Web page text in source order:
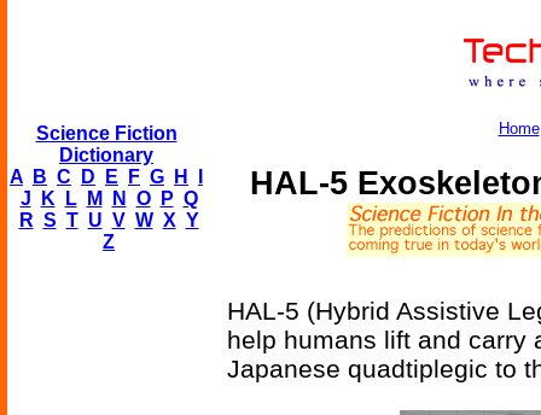
Science Fiction
Dictionary
A
B C D E F G H
J
K L M N O P Q
R S T U V W X Y
Z
Home
HAL-5
HAL-5 (Hybrid Assistive
help humans lift and carry
Japanese quadtiplegic to